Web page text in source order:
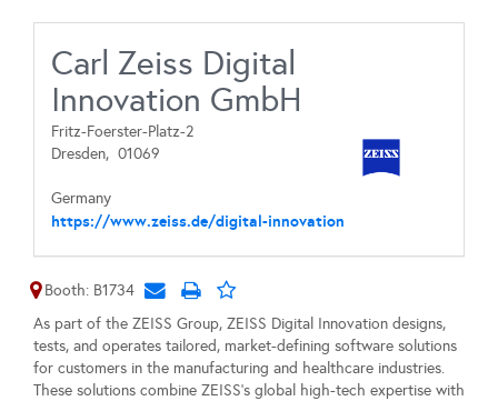
Carl Zeiss Digital
Innovation GmbH
Fritz-Foerster-Platz-2
Dresden, 01069
Germany
https://www.zeiss.de/digital-innovation
Booth: B1734
As part of the ZEISS Group, ZEISS Digital Innovation designs,
tests, and operates tailored, market-defining software solutions
for customers in the manufacturing and healthcare industries.
These solutions combine ZEISS’s global high-tech expertise with